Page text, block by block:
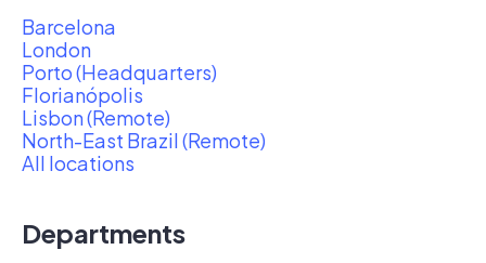
Barcelona
London
Porto (Headquarters)
Florianópolis
Lisbon (Remote)
North-East Brazil (Remote)
All locations
Departments